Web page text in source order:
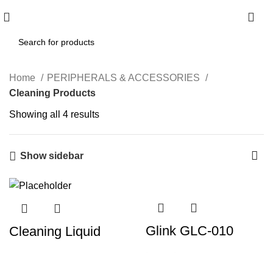
Home
PERIPHERALS & ACCESSORIES
Cleaning Products
Showing all 4 results
Show sidebar
Cleaning Liquid
Glink GLC-010